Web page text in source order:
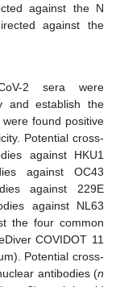
against the N
against the
CoV-2 sera were
and establish the
found positive
Potential cross-
against HKU1
against OC43
against 229E
against NL63
the four common
COVIDOT 11
Potential cross-
antibodies (n